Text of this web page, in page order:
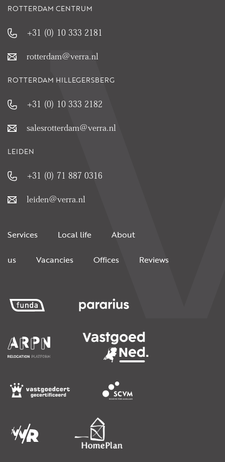
ROTTERDAM CENTRUM
+31 (0) 10 333 2181
rotterdam@verra.nl
ROTTERDAM HILLEGERSBERG
+31 (0) 10 333 2182
salesrotterdam@verra.nl
LEIDEN
+31 (0) 71 887 0316
leiden@verra.nl
Services Local life About
us Vacancies Offices Reviews